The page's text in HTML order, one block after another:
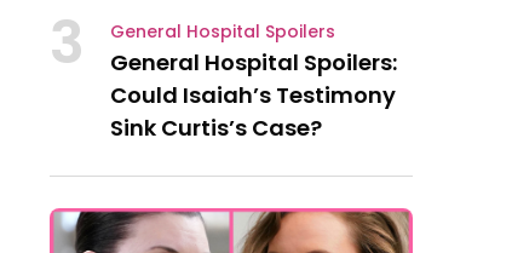
3 General Hospital Spoilers
General Hospital Spoilers:
Could Isaiah’s Testimony
Sink Curtis’s Case?